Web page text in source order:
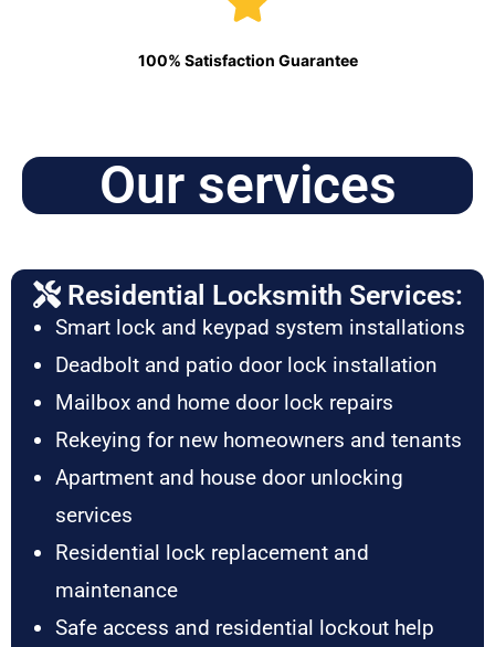
100% Satisfaction Guarantee
Our services
Residential Locksmith Services:
Smart lock and keypad system installations
Deadbolt and patio door lock installation
Mailbox and home door lock repairs
Rekeying for new homeowners and tenants
Apartment and house door unlocking
services
Residential lock replacement and
maintenance
Safe access and residential lockout help